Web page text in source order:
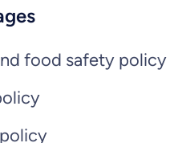
food safety policy